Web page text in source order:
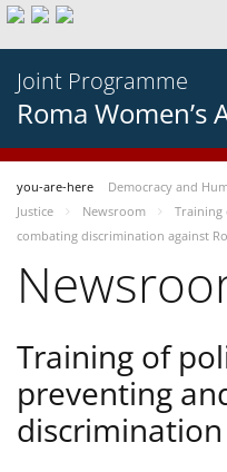
Joint Programme
Roma Women’s
you-are-here Democracy and
Justice
Newsroom
Training
combating discrimination against
Training of
preventing